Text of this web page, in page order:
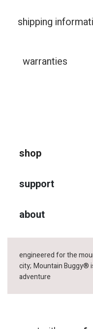
shipping
warranties
shop
support
about
engineered for the
city; Mountain Buggy®
adventure